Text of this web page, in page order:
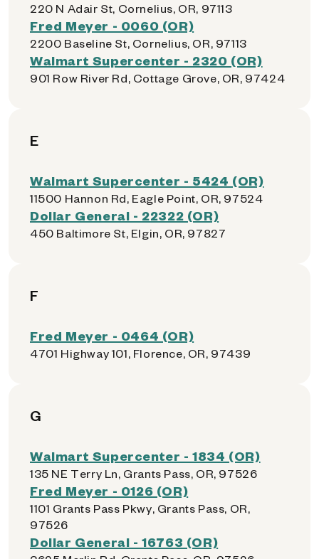
220 N Adair St, Cornelius, OR, 97113
Fred Meyer - 0060 (OR)
2200 Baseline St, Cornelius, OR, 97113
Walmart Supercenter - 2320 (OR)
901 Row River Rd, Cottage Grove, OR, 97424
E
Walmart Supercenter - 5424 (OR)
11500 Hannon Rd, Eagle Point, OR, 97524
Dollar General - 22322 (OR)
450 Baltimore St, Elgin, OR, 97827
F
Fred Meyer - 0464 (OR)
4701 Highway 101, Florence, OR, 97439
G
Walmart Supercenter - 1834 (OR)
135 NE Terry Ln, Grants Pass, OR, 97526
Fred Meyer - 0126 (OR)
1101 Grants Pass Pkwy, Grants Pass, OR,
97526
Dollar General - 16763 (OR)